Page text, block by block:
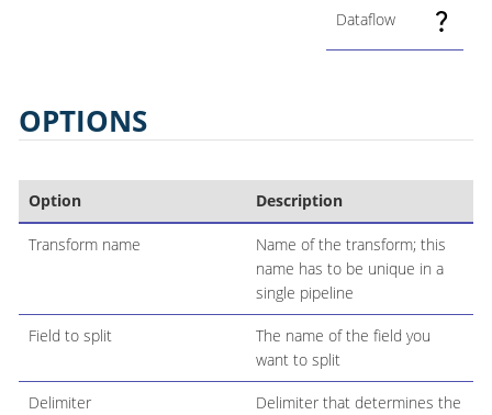
Dataflow
OPTIONS
Option Description
Transform name
Name of the transform; this
name has to be unique in a
single pipeline
Field to split
The name of the field you
want to split
Delimiter
Delimiter that determines the